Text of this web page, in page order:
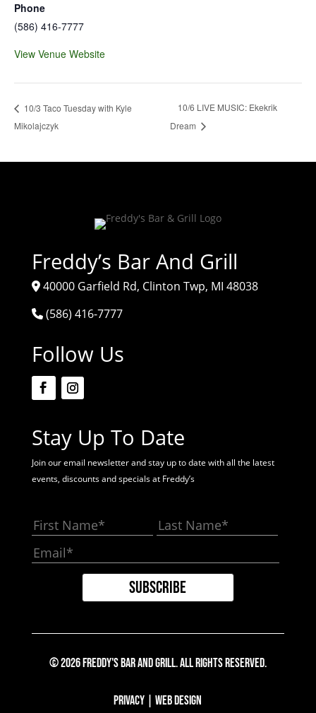
Phone
(586) 416-7777
View Venue Website
10/3 Taco Tuesday with Kyle
Mikolajczyk
10/6 LIVE MUSIC: Ekekrik
Dream
Freddy’s Bar And Grill
40000 Garfield Rd, Clinton Twp, MI 48038
(586) 416-7777
Follow Us
Stay Up To Date
Join our email newsletter and stay up to date with all the latest
events, discounts and specials at Freddy’s
© 2026 Freddy's Bar And Grill. All Rights Reserved.
Privacy |Web Design